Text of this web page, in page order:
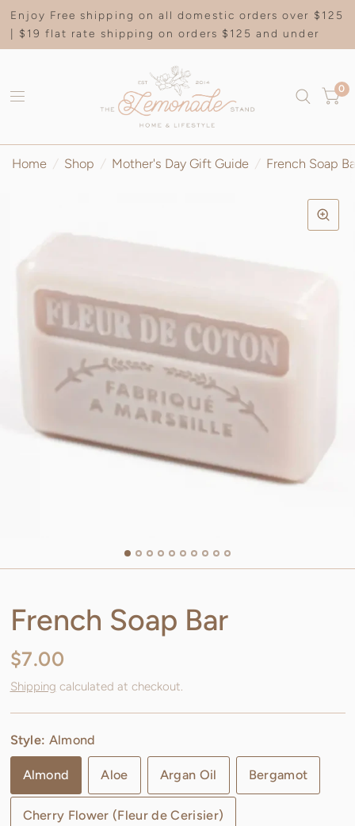
Enjoy Free shipping on all domestic orders over $125
| $19 flat rate shipping on orders $125 and under
0
Home / Shop / Mother's Day Gift Guide / French Soap
French Soap Bar
$7.00
Shipping calculated at checkout.
Style: Almond
Almond Aloe Argan Oil Bergamot
Cherry Flower (Fleur de Cerisier)